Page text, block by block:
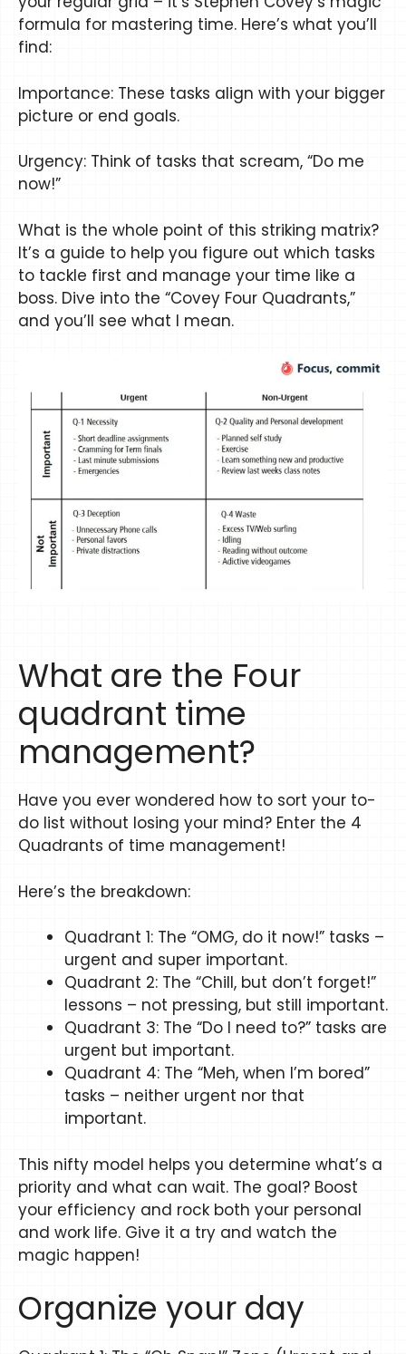
formula for mastering time. Here’s what you’ll
find:
Importance: These tasks align with your bigger
picture or end goals.
Urgency: Think of tasks that scream, “Do me
now!”
What is the whole point of this striking matrix?
It’s a guide to help you figure out which tasks
to tackle first and manage your time like a
boss. Dive into the “Covey Four Quadrants,”
and you’ll see what I mean.
What are the Four
quadrant time
management?
Have you ever wondered how to sort your to-
do list without losing your mind? Enter the 4
Quadrants of time management!
Here’s the breakdown:
Quadrant 1: The “OMG, do it now!” tasks –
urgent and super important.
Quadrant 2: The “Chill, but don’t forget!”
lessons – not pressing, but still important.
Quadrant 3: The “Do I need to?” tasks are
urgent but important.
Quadrant 4: The “Meh, when I’m bored”
tasks – neither urgent nor that
important.
This nifty model helps you determine what’s a
priority and what can wait. The goal? Boost
your efficiency and rock both your personal
and work life. Give it a try and watch the
magic happen!
Organize your day